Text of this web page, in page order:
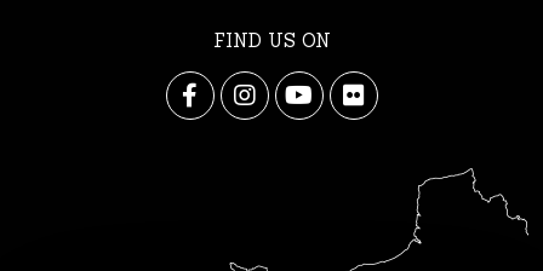
FIND US ON